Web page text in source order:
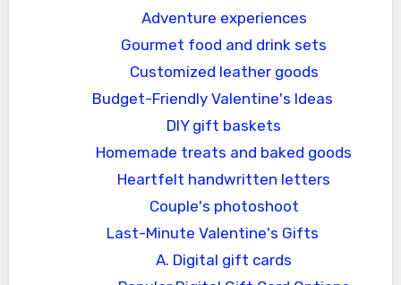
Adventure experiences
Gourmet food and drink sets
Customized leather goods
Budget-Friendly Valentine's Ideas
DIY gift baskets
Homemade treats and baked goods
Heartfelt handwritten letters
Couple's photoshoot
Last-Minute Valentine's Gifts
A. Digital gift cards